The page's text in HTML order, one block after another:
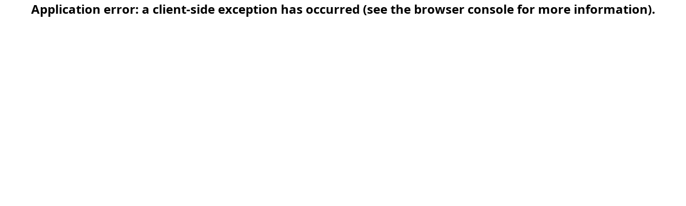
Application error: a client-side exception has occurred (see the browser console for more information).